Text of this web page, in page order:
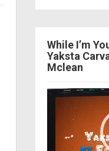
While I’m
Yaksta
Mclean
Video